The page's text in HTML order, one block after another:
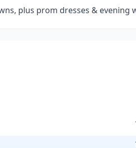
plus prom dresses & evening